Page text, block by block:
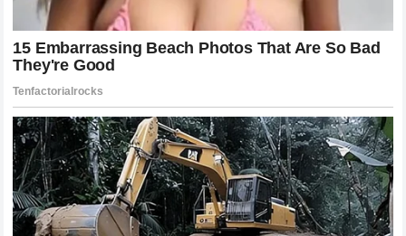
The Impact on the Division and Future
Matchups
The fallout from this2 minutes and 58 seconds